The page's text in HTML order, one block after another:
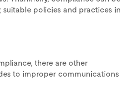
suitable policies and practices in
there are other
to improper communications